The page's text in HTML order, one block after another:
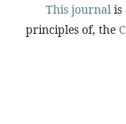
This journal is
principles of, the